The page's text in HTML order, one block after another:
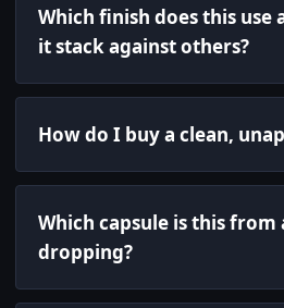
Which finish does this use
it stack against others?
How do I buy a clean,
Which capsule is this from
dropping?